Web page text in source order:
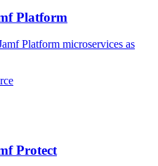
Platform
Platform microservices as
Protect